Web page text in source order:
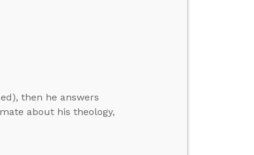
then he answers
about his theology,